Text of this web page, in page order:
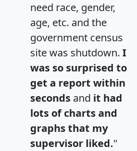
need race, gender,
age, etc. and the
government census
site was shutdown. I
was so surprised to
get a report within
seconds and it had
lots of charts and
graphs that my
supervisor liked."